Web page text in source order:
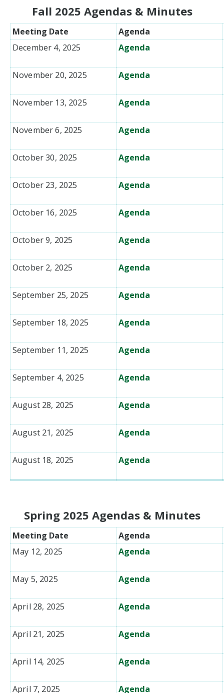
Fall 2025 Agendas & Minutes
Meeting Date
Agenda
December 4, 2025
Agenda
November 20, 2025 Agenda
November 13, 2025 Agenda
November 6, 2025 Agenda
October 30, 2025 Agenda
October 23, 2025 Agenda
October 16, 2025 Agenda
October 9, 2025 Agenda
October 2, 2025 Agenda
September 25, 2025 Agenda
September 18, 2025 Agenda
September 11, 2025 Agenda
September 4, 2025 Agenda
August 28, 2025 Agenda
August 21, 2025 Agenda
August 18, 2025 Agenda
Spring 2025 Agendas & Minutes
Meeting Date
Agenda
May 12, 2025
Agenda
May 5, 2025 Agenda
April 28, 2025 Agenda
April 21, 2025 Agenda
April 14, 2025 Agenda
April 7, 2025 Agenda